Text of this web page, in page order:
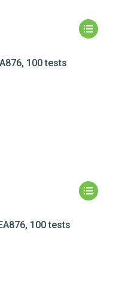
100 tests
100 tests